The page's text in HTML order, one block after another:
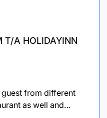
T/A HOLIDAYINN
from different
as well and…